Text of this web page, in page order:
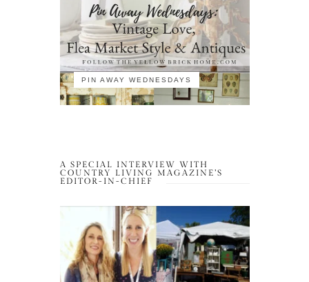
PIN AWAY WEDNESDAYS
A SPECIAL INTERVIEW WITH
COUNTRY LIVING MAGAZINE’S
EDITOR-IN-CHIEF